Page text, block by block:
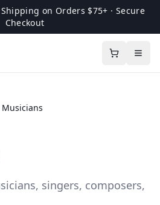
on Orders $75+ · Secure
Checkout
Musicians
singers, composers,